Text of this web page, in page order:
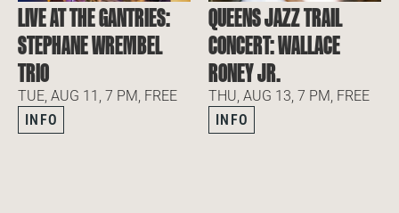
LIVE AT THE GANTRIES:
STEPHANE WREMBEL
TRIO
TUE, AUG 11, 7 PM, FREE
INFO
QUEENS JAZZ TRAIL
CONCERT: WALLACE
RONEY JR.
THU, AUG 13, 7 PM, FREE
INFO